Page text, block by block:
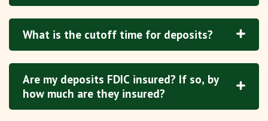
What is the cutoff time for deposits?
Are my deposits FDIC insured? If so, by
how much are they insured?